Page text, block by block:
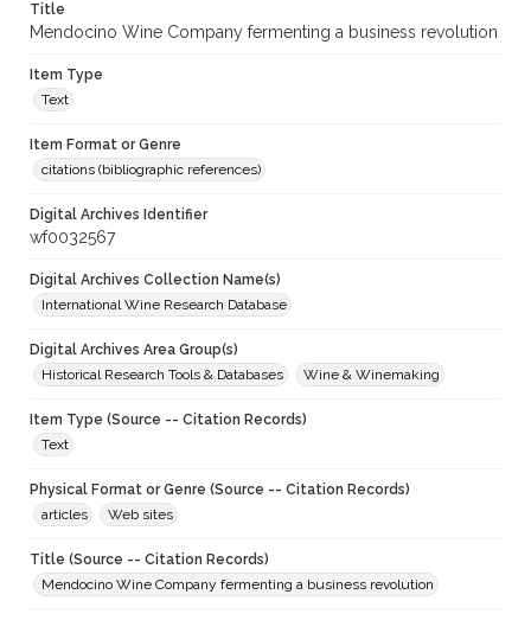
Title
Mendocino Wine Company fermenting a business revolution
Item Type
Text
Item Format or Genre
citations (bibliographic references)
Digital Archives Identifier
wf0032567
Digital Archives Collection Name(s)
International Wine Research Database
Digital Archives Area Group(s)
Historical Research Tools & Databases
Wine & Winemaking
Item Type (Source -- Citation Records)
Text
Physical Format or Genre (Source -- Citation Records)
articles
Web sites
Title (Source -- Citation Records)
Mendocino Wine Company fermenting a business revolution